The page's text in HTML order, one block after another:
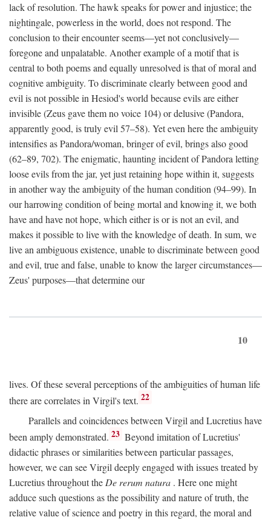
lack of resolution. The hawk speaks for power and injustice; the
nightingale, powerless in the world, does not respond. The
conclusion to their encounter seems—yet not conclusively—
foregone and unpalatable. Another example of a motif that is
central to both poems and equally unresolved is that of moral and
cognitive ambiguity. To discriminate clearly between good and
evil is not possible in Hesiod's world because evils are either
invisible (Zeus gave them no voice 104) or delusive (Pandora,
apparently good, is truly evil 57–58). Yet even here the ambiguity
intensifies as Pandora/woman, bringer of evil, brings also good
(62–89, 702). The enigmatic, haunting incident of Pandora letting
loose evils from the jar, yet just retaining hope within it, suggests
in another way the ambiguity of the human condition (94–99). In
our harrowing condition of being mortal and knowing it, we both
have and have not hope, which either is or is not an evil, and
makes it possible to live with the knowledge of death. In sum, we
live an ambiguous existence, unable to discriminate between good
and evil, true and false, unable to know the larger circumstances—
Zeus' purposes—that determine our
10
lives. Of these several perceptions of the ambiguities of human life
there are correlates in Virgil's text. 22
Parallels and coincidences between Virgil and Lucretius have
been amply demonstrated. 23 Beyond imitation of Lucretius'
didactic phrases or similarities between particular passages,
however, we can see Virgil deeply engaged with issues treated by
Lucretius throughout theDe rerum natura . Here one might
adduce such questions as the possibility and nature of truth, the
relative value of science and poetry in this regard, the moral and